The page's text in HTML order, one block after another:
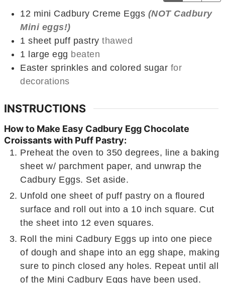
12 mini Cadbury Creme Eggs (NOT Cadbury
Mini eggs!)
1 sheet puff pastry thawed
1 large egg beaten
Easter sprinkles and colored sugar for
decorations
INSTRUCTIONS
How to Make Easy Cadbury Egg Chocolate
Croissants with Puff Pastry:
Preheat the oven to 350 degrees, line a baking
sheet w/ parchment paper, and unwrap the
Cadbury Eggs. Set aside.
Unfold one sheet of puff pastry on a floured
surface and roll out into a 10 inch square. Cut
the sheet into 12 even squares.
Roll the mini Cadbury Eggs up into one piece
of dough and shape into an egg shape, making
sure to pinch closed any holes. Repeat until all
of the Mini Cadbury Eggs have been used.